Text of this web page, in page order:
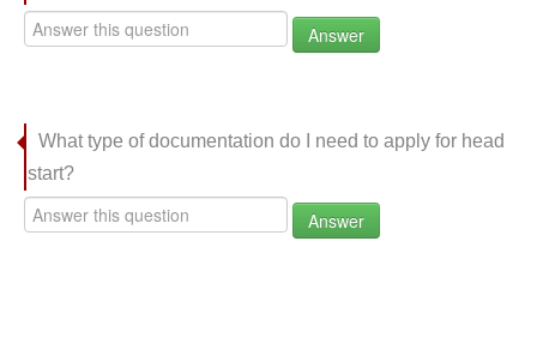
Answer
What type of documentation do I need to apply for head
start?
Answer